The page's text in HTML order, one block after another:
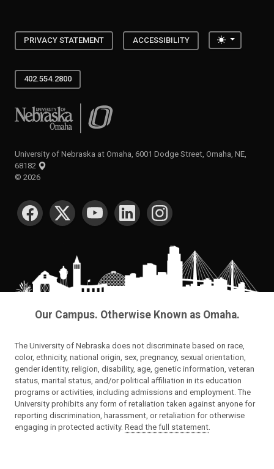
PRIVACY STATEMENT ACCESSIBILITY Toggle
402.554.2800
University of Nebraska at Omaha
University of Nebraska at Omaha, 6001 Dodge Street, Omaha, NE,
68182
© 2026
SOCIAL MEDIA
Our Campus. Otherwise Known as Omaha.
The University of Nebraska does not discriminate based on race,
color, ethnicity, national origin, sex, pregnancy, sexual orientation,
gender identity, religion, disability, age, genetic information, veteran
status, marital status, and/or political affiliation in its education
programs or activities, including admissions and employment. The
University prohibits any form of retaliation taken against anyone for
reporting discrimination, harassment, or retaliation for otherwise
engaging in protected activity. Read the full statement.